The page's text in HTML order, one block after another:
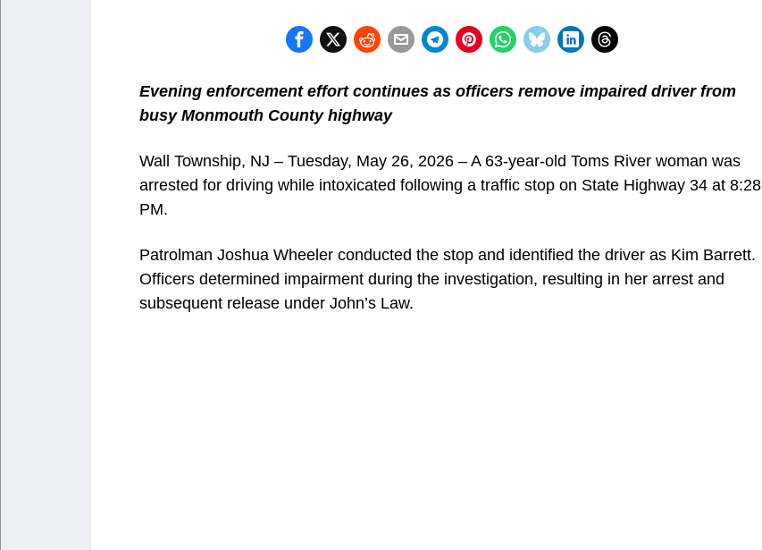
Evening enforcement effort continues as officers remove impaired driver from
busy Monmouth County highway
Wall Township, NJ – Tuesday, May 26, 2026 – A 63-year-old Toms River woman was
arrested for driving while intoxicated following a traffic stop on State Highway 34 at 8:28
PM.
Patrolman Joshua Wheeler conducted the stop and identified the driver as Kim Barrett.
Officers determined impairment during the investigation, resulting in her arrest and
subsequent release under John’s Law.